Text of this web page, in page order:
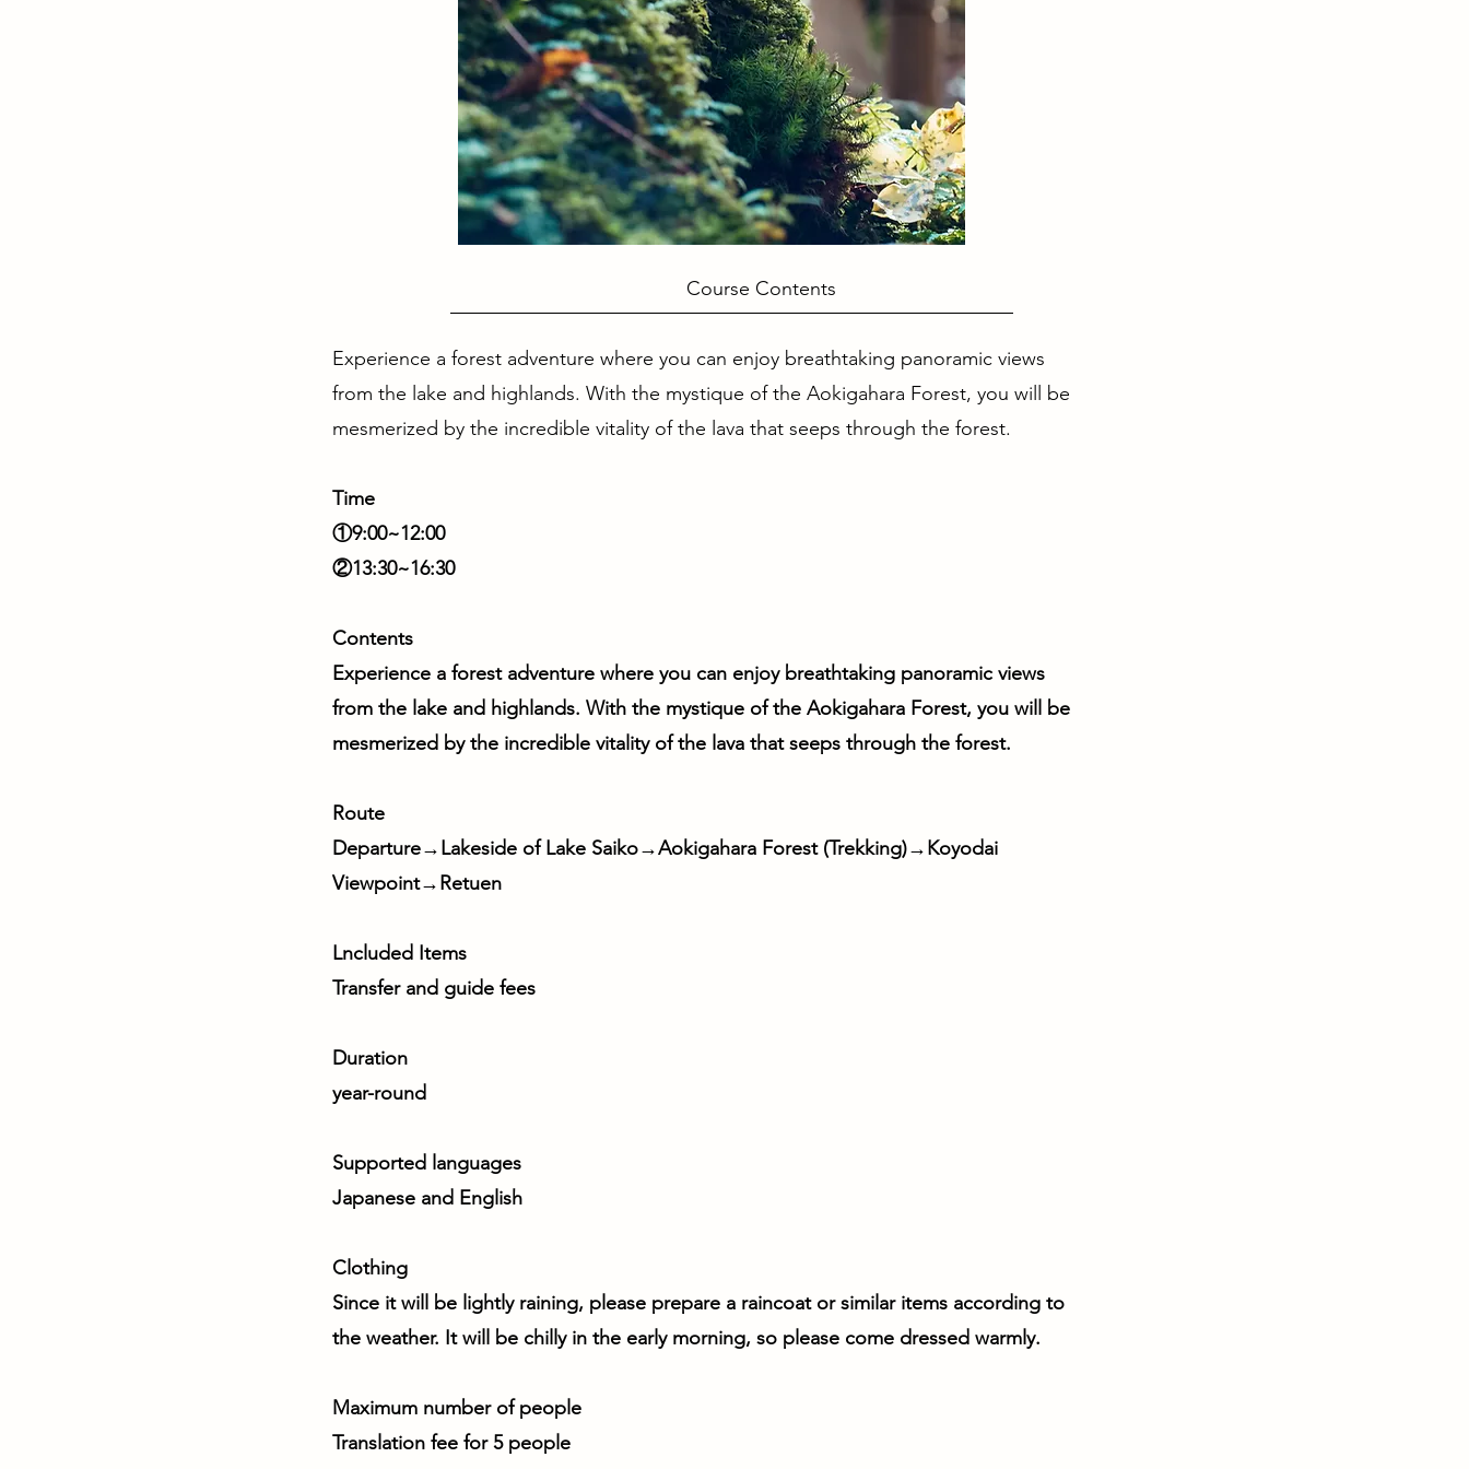
Course Contents
Experience a forest adventure where you can enjoy breathtaking panoramic views
from the lake and highlands. With the mystique of the Aokigahara Forest, you will be
mesmerized by the incredible vitality of the lava that seeps through the forest.
Time
①9:00~12:00
②13:30~16:30
Contents
Experience a forest adventure where you can enjoy breathtaking panoramic views
from the lake and highlands. With the mystique of the Aokigahara Forest, you will be
mesmerized by the incredible vitality of the lava that seeps through the forest.
Route
Departure→Lakeside of Lake Saiko→Aokigahara Forest (Trekking)→Koyodai
Viewpoint→Retuen
Lncluded Items
Transfer and guide fees
Duration
year-round
Supported languages
Japanese and English
Clothing
Since it will be lightly raining, please prepare a raincoat or similar items according to
the weather. It will be chilly in the early morning, so please come dressed warmly.
Maximum number of people
Translation fee for 5 people